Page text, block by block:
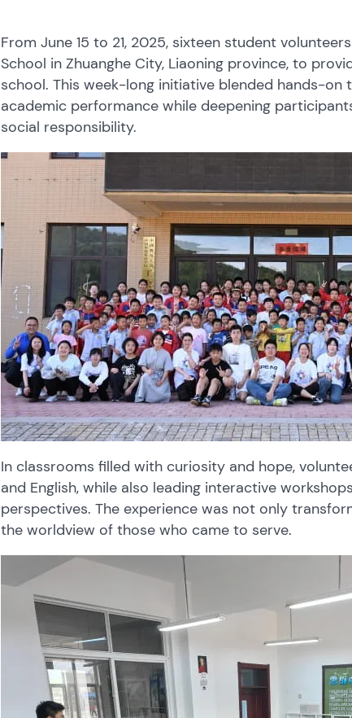
From June 15 to 21, 2025, sixteen student
School in Zhuanghe City, Liaoning province, to
school. This week-long initiative blended hands-
academic performance while deepening
social responsibility.
In classrooms filled with curiosity and hope,
and English, while also leading interactive
perspectives. The experience was not only
the worldview of those who came to serve.